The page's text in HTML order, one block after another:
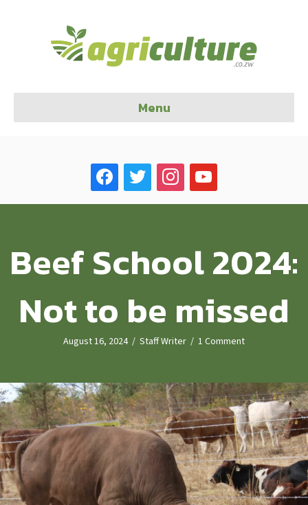
Menu
facebook twitter instagramyoutube
Beef School 2024:
Not to be missed
August 16, 2024 / Staff Writer / 1 Comment